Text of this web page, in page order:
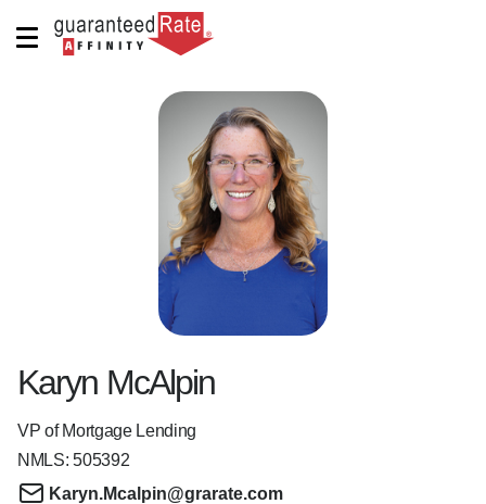
Karyn McAlpin
VP of Mortgage Lending
NMLS:505392
Karyn.Mcalpin@grarate.com